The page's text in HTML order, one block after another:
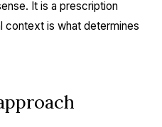
It is a prescription
context is what determines